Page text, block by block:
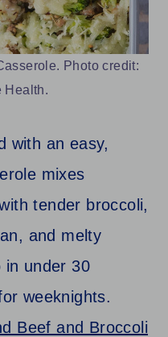
Photo credit:
Health.
with an easy,
mixes
tender broccoli,
and melty
in under 30
weeknights.
Beef and Broccoli